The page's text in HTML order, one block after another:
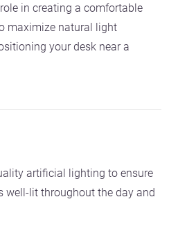
in creating a comfortable
maximize natural light
your desk near a
artificial lighting to ensure
well-lit throughout the day and